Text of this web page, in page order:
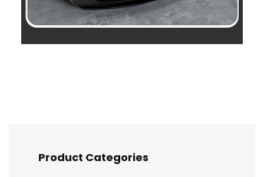
Product Categories